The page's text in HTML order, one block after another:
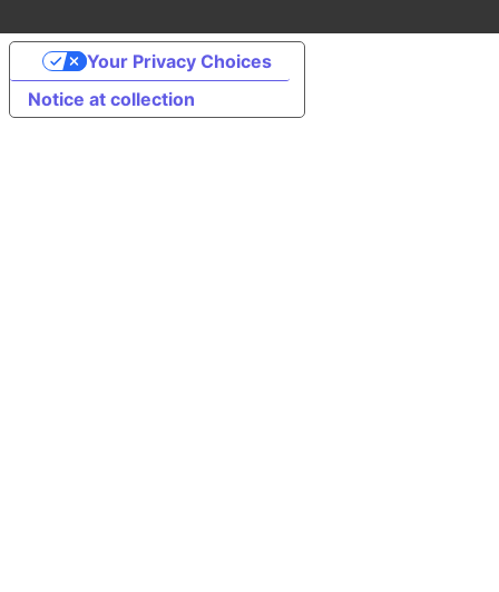
Notice at collection
Your Privacy Choices